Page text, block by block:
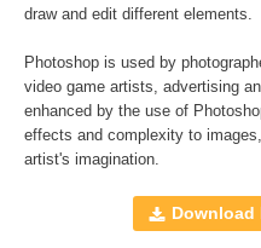
Fairy Tale:
A set ofFeather
Wings
High Resolution (up to
draw and edit different elements.
Photoshop is used by
video game artists, advertising
enhanced by the use of
effects and complexity to
artist's imagination.
Download